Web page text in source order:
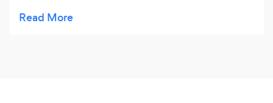
special day. Emma and Ben